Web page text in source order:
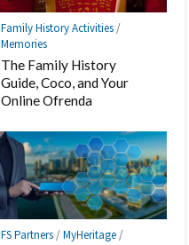
Family History Activities/
Memories
The Family History
Guide, Coco, and Your
Online Ofrenda
FS Partners/MyHeritage/